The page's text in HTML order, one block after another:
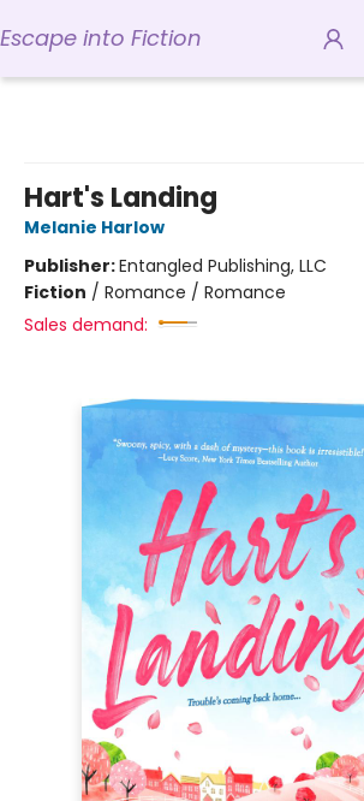
Escape into Fiction
Hart's Landing
Melanie Harlow
Publisher:Entangled Publishing, LLC
Fiction / Romance / Romance
Sales demand: